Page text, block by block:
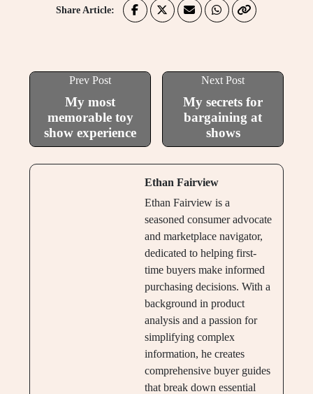
Share Article:
Prev Post
My most
memorable toy
show experience
Next Post
My secrets for
bargaining at
shows
Ethan Fairview
Ethan Fairview is a
seasoned consumer advocate
and marketplace navigator,
dedicated to helping first-
time buyers make informed
purchasing decisions. With a
background in product
analysis and a passion for
simplifying complex
information, he creates
comprehensive buyer guides
that break down essential